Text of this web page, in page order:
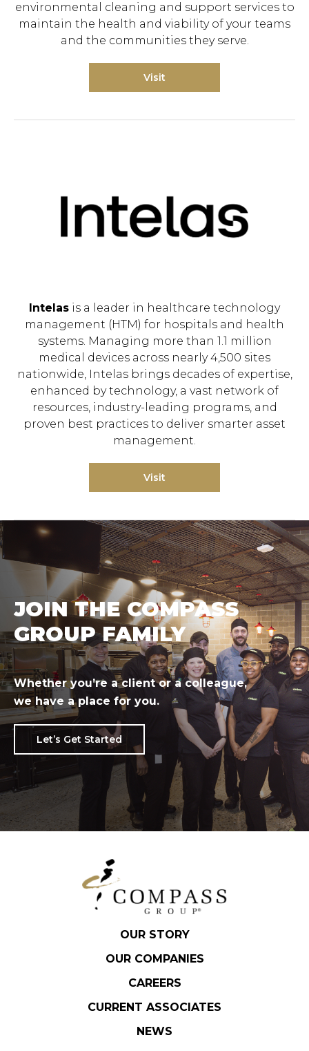
environmental cleaning and support services to
maintain the health and viability of your teams
and the communities they serve.
Visit
Intelas is a leader in healthcare technology
management (HTM) for hospitals and health
systems. Managing more than 1.1 million
medical devices across nearly 4,500 sites
nationwide, Intelas brings decades of expertise,
enhanced by technology, a vast network of
resources, industry-leading programs, and
proven best practices to deliver smarter asset
management.
Visit
JOIN THE COMPASS
GROUP FAMILY
Whether you’re a client or a colleague,
we have a place for you.
Let’s Get Started
OUR STORY
OUR COMPANIES
CAREERS
CURRENT ASSOCIATES
NEWS